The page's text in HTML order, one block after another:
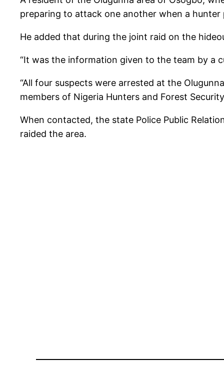
preparing to attack one another when a
He added that during the joint raid on the
“It was the information given to the team by a
“All four suspects were arrested at the
members of Nigeria Hunters and Forest
When contacted, the state Police Public
raided the area.